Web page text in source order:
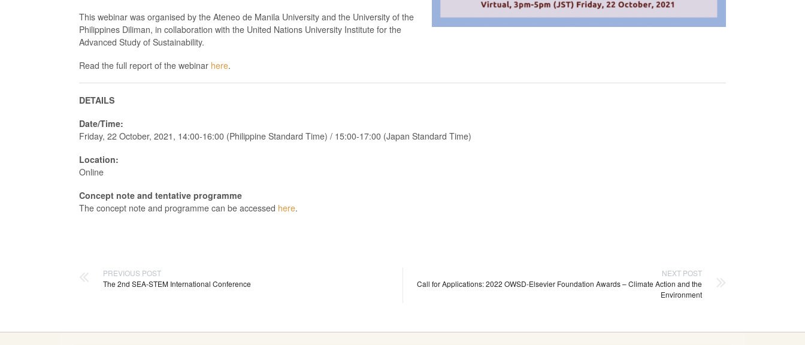
This webinar was organised by the Ateneo de Manila University and the University of the
Philippines Diliman, in collaboration with the United Nations University Institute for the
Advanced Study of Sustainability.
Read the full report of the webinar here.
DETAILS
Date/Time:
Friday, 22 October, 2021, 14:00-16:00 (Philippine Standard Time) / 15:00-17:00 (Japan Standard Time)
Location:
Online
Concept note and tentative programme
The concept note and programme can be accessed here.
PREVIOUS POST
The 2nd SEA-STEM International Conference
NEXT POST
Call for Applications: 2022 OWSD-Elsevier Foundation Awards – Climate Action and the
Environment